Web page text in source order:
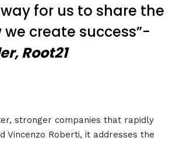
for us to share the
create success”-
Root21
stronger companies that rapidly
Vincenzo Roberti, it addresses the